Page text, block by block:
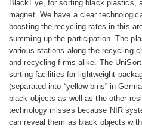
BlackEye, for sorting black plastics,
magnet. We have a clear
boosting the recycling rates in this
summing up the participation.The
various stations along the recycling
and recycling firms alike. The
sorting facilities for lightweight
(separated into “yellow bins” in
black objects as well as the other
technology misses because NIR
can reveal them as black objects